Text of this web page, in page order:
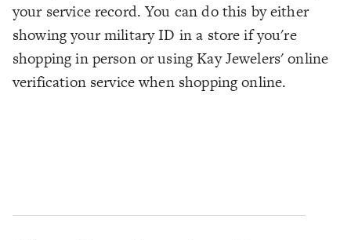
your service record. You can do this by either
showing your military ID in a store if you're
shopping in person or using Kay Jewelers' online
verification service when shopping online.